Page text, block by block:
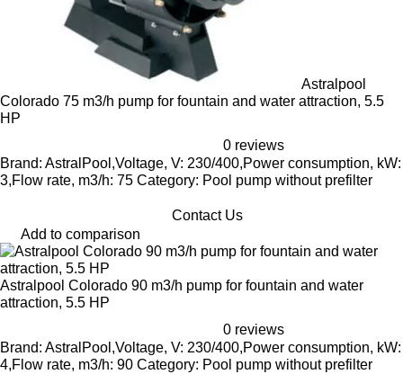
Astralpool
Colorado 75 m3/h pump for fountain and water attraction, 5.5
HP
0 reviews
Brand: AstralPool,Voltage, V: 230/400,Power consumption, kW:
3,Flow rate, m3/h: 75 Category: Pool pump without prefilter
Contact Us
Add to comparison
Astralpool Colorado 90 m3/h pump for fountain and water
attraction, 5.5 HP
0 reviews
Brand: AstralPool,Voltage, V: 230/400,Power consumption, kW:
4,Flow rate, m3/h: 90 Category: Pool pump without prefilter